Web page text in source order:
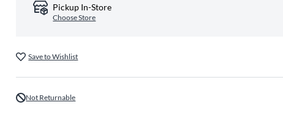
Pickup In-Store
Choose Store
Save to Wishlist
Not Returnable